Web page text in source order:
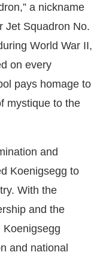
a nickname
Jet Squadron No.
World War II,
on every
pays homage to
mystique to the
and
Koenigsegg to
With the
and the
and national